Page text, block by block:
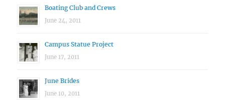
Boating Club and Crews
June 24, 2011
Campus Statue Project
June 17, 2011
June Brides
June 10, 2011